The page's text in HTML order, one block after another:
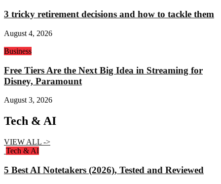
3 tricky retirement decisions and how to tackle them
August 4, 2026
Business
Free Tiers Are the Next Big Idea in Streaming for
Disney, Paramount
August 3, 2026
Tech & AI
VIEW ALL ->
Tech & AI
5 Best AI Notetakers (2026), Tested and Reviewed